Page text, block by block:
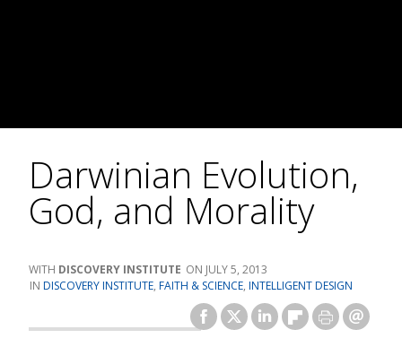
Darwinian Evolution,
God, and Morality
DISCOVERY INSTITUTE
JULY 5, 2013
DISCOVERY INSTITUTE, FAITH & SCIENCE, INTELLIGENT DESIGN